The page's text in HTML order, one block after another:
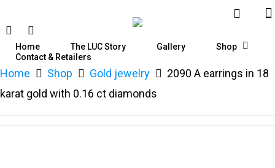
Home The LUC Story Gallery
Shop
Contact & Retailers
Home Shop Gold jewelry
2090 A earrings in 18
karat gold with 0.16 ct diamonds